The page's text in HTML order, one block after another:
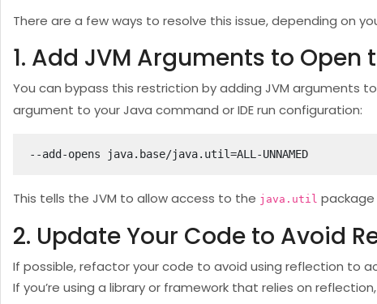
There are a few ways to resolve this issue, depending on
1. Add JVM Arguments to Open
You can bypass this restriction by adding JVM arguments
argument to your Java command or IDE run configuration:
--add-opens java.base/java.util=ALL-UNNAMED
This tells the JVM to allow access to the java.util package
2. Update Your Code to Avoid
If possible, refactor your code to avoid using reflection to
If you’re using a library or framework that relies on